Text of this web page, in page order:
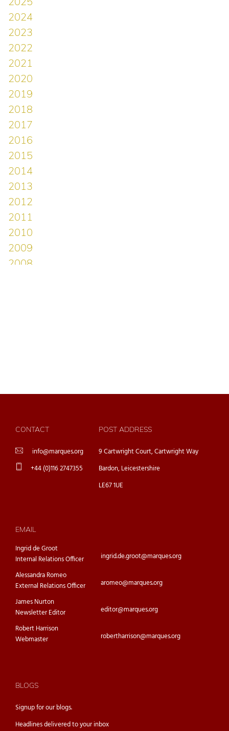
CONTACT
info@marques.org
+44 (0)116 2747355
POST ADDRESS
9 Cartwright Court, Cartwright Way
Bardon, Leicestershire
LE67 1UE
EMAIL
Ingrid de Groot
Internal Relations Officer
ingrid.de.groot@marques.org
Alessandra Romeo
External Relations Officer
aromeo@marques.org
James Nurton
Newsletter Editor
editor@marques.org
Robert Harrison
Webmaster
robertharrison@marques.org
BLOGS
Signup for ourblogs.
Headlines delivered to your inbox